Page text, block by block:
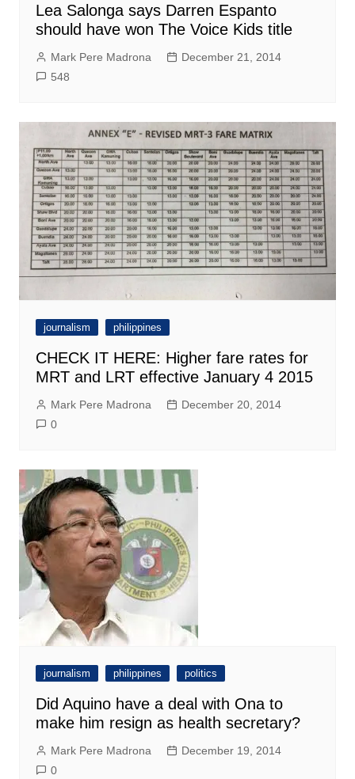
Lea Salonga says Darren Espanto
should have won The Voice Kids title
Mark Pere Madrona
December 21, 2014
548
journalism philippines
CHECK IT HERE: Higher fare rates for
MRT and LRT effective January 4 2015
Mark Pere Madrona
December 20, 2014
0
journalism philippines politics
Did Aquino have a deal with Ona to
make him resign as health secretary?
Mark Pere Madrona
December 19, 2014
0